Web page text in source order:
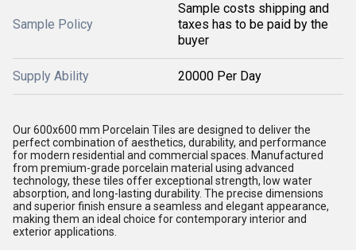
Sample Policy
Sample costs shipping and
taxes has to be paid by the
buyer
Supply Ability 20000 Per Day
Our 600x600 mm Porcelain Tiles are designed to deliver the
perfect combination of aesthetics, durability, and performance
for modern residential and commercial spaces. Manufactured
from premium-grade porcelain material using advanced
technology, these tiles offer exceptional strength, low water
absorption, and long-lasting durability. The precise dimensions
and superior finish ensure a seamless and elegant appearance,
making them an ideal choice for contemporary interior and
exterior applications.